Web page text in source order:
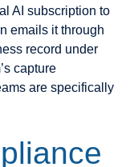
AI subscription to
emails it through
record under
capture
are specifically